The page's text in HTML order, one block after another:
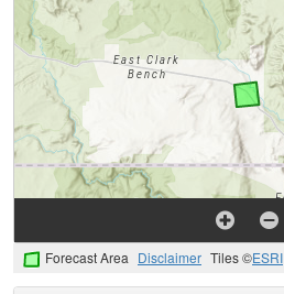
Forecast Area Disclaimer Tiles ©ESRI